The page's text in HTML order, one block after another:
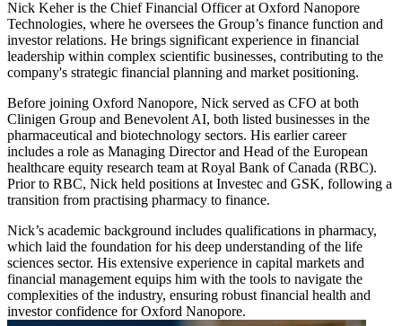
Nick Keher is the Chief Financial Officer at Oxford Nanopore
Technologies, where he oversees the Group’s finance function and
investor relations. He brings significant experience in financial
leadership within complex scientific businesses, contributing to the
company's strategic financial planning and market positioning.
Before joining Oxford Nanopore, Nick served as CFO at both
Clinigen Group and Benevolent AI, both listed businesses in the
pharmaceutical and biotechnology sectors. His earlier career
includes a role as Managing Director and Head of the European
healthcare equity research team at Royal Bank of Canada (RBC).
Prior to RBC, Nick held positions at Investec and GSK, following a
transition from practising pharmacy to finance.
Nick’s academic background includes qualifications in pharmacy,
which laid the foundation for his deep understanding of the life
sciences sector. His extensive experience in capital markets and
financial management equips him with the tools to navigate the
complexities of the industry, ensuring robust financial health and
investor confidence for Oxford Nanopore.